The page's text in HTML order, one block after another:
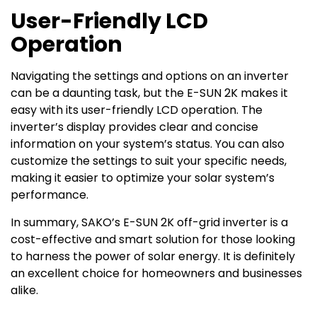
User-Friendly LCD
Operation
Navigating the settings and options on an inverter
can be a daunting task, but the E-SUN 2K makes it
easy with its user-friendly LCD operation. The
inverter’s display provides clear and concise
information on your system’s status. You can also
customize the settings to suit your specific needs,
making it easier to optimize your solar system’s
performance.
In summary, SAKO’s E-SUN 2K off-grid inverter is a
cost-effective and smart solution for those looking
to harness the power of solar energy. It is definitely
an excellent choice for homeowners and businesses
alike.